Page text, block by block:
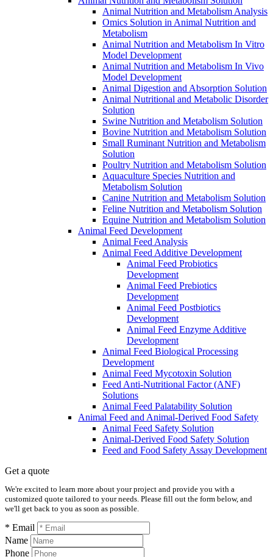
Animal Nutrition and Metabolism Analysis
Omics Solution in Animal Nutrition and
Metabolism
Animal Nutrition and Metabolism In Vitro
Model Development
Animal Nutrition and Metabolism In Vivo
Model Development
Animal Digestion and Absorption Solution
Animal Nutritional and Metabolic Disorder
Solution
Swine Nutrition and Metabolism Solution
Bovine Nutrition and Metabolism Solution
Small Ruminant Nutrition and Metabolism
Solution
Poultry Nutrition and Metabolism Solution
Aquaculture Species Nutrition and
Metabolism Solution
Canine Nutrition and Metabolism Solution
Feline Nutrition and Metabolism Solution
Equine Nutrition and Metabolism Solution
Animal Feed Development
Animal Feed Analysis
Animal Feed Additive Development
Animal Feed Probiotics
Development
Animal Feed Prebiotics
Development
Animal Feed Postbiotics
Development
Animal Feed Enzyme Additive
Development
Animal Feed Biological Processing
Development
Animal Feed Mycotoxin Solution
Feed Anti-Nutritional Factor (ANF)
Solutions
Animal Feed Palatability Solution
Animal Feed and Animal-Derived Food Safety
Animal Feed Safety Solution
Animal-Derived Food Safety Solution
Feed and Food Safety Assay Development
Get a quote
We're excited to learn more about your project and provide you with a
customized quote tailored to your needs. Please fill out the form below, and
we'll get back to you as soon as possible.
* Email
Name
Phone